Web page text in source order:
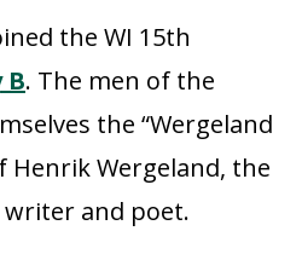
the WI 15th
B. The men of the
the “Wergeland
Henrik Wergeland, the
and poet.